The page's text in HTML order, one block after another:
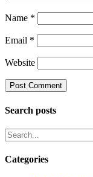
Name *
Email *
Website
Search posts
Categories